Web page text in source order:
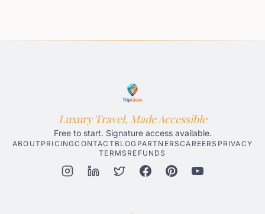
Luxury Travel, Made Accessible
Free to start. Signature access available.
ABOUT PRICINGCONTACT BLOG PARTNERSCAREERS PRIVACY
TERMS REFUNDS